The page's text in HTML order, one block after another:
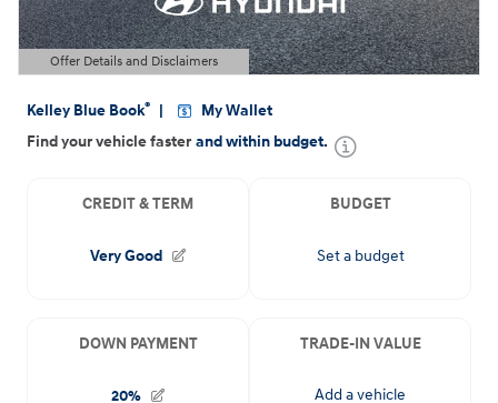
Offer Details and Disclaimers
Open Details Modal